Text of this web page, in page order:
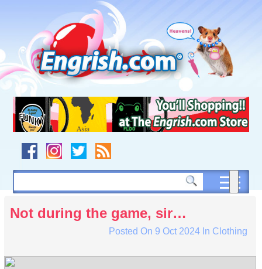
navigation
to
footer
Not during the game, sir…
Posted On 9 Oct 2024In Clothing